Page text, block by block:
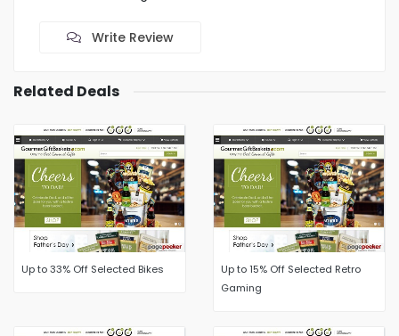
Write Review
Related Deals
Up to 33% Off Selected Bikes
Up to 15% Off Selected Retro
Gaming